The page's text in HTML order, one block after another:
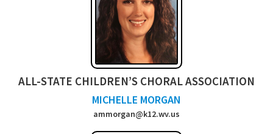
ALL-STATE CHILDREN’S CHORAL ASSOCIATION
MICHELLE MORGAN
ammorgan@k12.wv.us